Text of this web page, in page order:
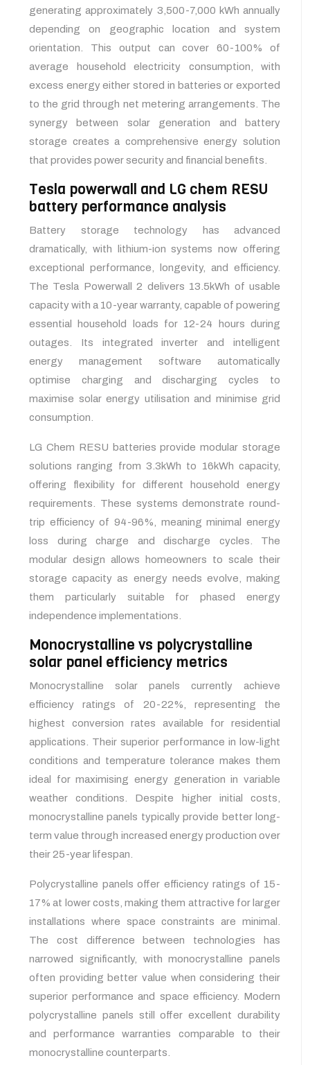
generating approximately 3,500-7,000 kWh annually
depending on geographic location and system
orientation. This output can cover 60-100% of
average household electricity consumption, with
excess energy either stored in batteries or exported
to the grid through net metering arrangements. The
synergy between solar generation and battery
storage creates a comprehensive energy solution
that provides power security and financial benefits.
Tesla powerwall and LG chem RESU
battery performance analysis
Battery storage technology has advanced
dramatically, with lithium-ion systems now offering
exceptional performance, longevity, and efficiency.
The Tesla Powerwall 2 delivers 13.5kWh of usable
capacity with a 10-year warranty, capable of powering
essential household loads for 12-24 hours during
outages. Its integrated inverter and intelligent
energy management software automatically
optimise charging and discharging cycles to
maximise solar energy utilisation and minimise grid
consumption.
LG Chem RESU batteries provide modular storage
solutions ranging from 3.3kWh to 16kWh capacity,
offering flexibility for different household energy
requirements. These systems demonstrate round-
trip efficiency of 94-96%, meaning minimal energy
loss during charge and discharge cycles. The
modular design allows homeowners to scale their
storage capacity as energy needs evolve, making
them particularly suitable for phased energy
independence implementations.
Monocrystalline vs polycrystalline
solar panel efficiency metrics
Monocrystalline solar panels currently achieve
efficiency ratings of 20-22%, representing the
highest conversion rates available for residential
applications. Their superior performance in low-light
conditions and temperature tolerance makes them
ideal for maximising energy generation in variable
weather conditions. Despite higher initial costs,
monocrystalline panels typically provide better long-
term value through increased energy production over
their 25-year lifespan.
Polycrystalline panels offer efficiency ratings of 15-
17% at lower costs, making them attractive for larger
installations where space constraints are minimal.
The cost difference between technologies has
narrowed significantly, with monocrystalline panels
often providing better value when considering their
superior performance and space efficiency. Modern
polycrystalline panels still offer excellent durability
and performance warranties comparable to their
monocrystalline counterparts.